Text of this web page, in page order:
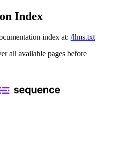
Index
index at: /llms.txt
all available pages before